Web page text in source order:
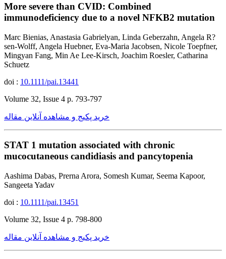
More severe than CVID: Combined
immunodeficiency due to a novel NFKB2 mutation
Marc Bienias, Anastasia Gabrielyan, Linda Geberzahn, Angela R?
sen-Wolff, Angela Huebner, Eva-Maria Jacobsen, Nicole Toepfner,
Mingyan Fang, Min Ae Lee-Kirsch, Joachim Roesler, Catharina
Schuetz
doi : 10.1111/pai.13441
Volume 32, Issue 4 p. 793-797
خرید پکیج و مشاهده آنلاین مقاله
STAT 1 mutation associated with chronic
mucocutaneous candidiasis and pancytopenia
Aashima Dabas, Prerna Arora, Somesh Kumar, Seema Kapoor,
Sangeeta Yadav
doi : 10.1111/pai.13451
Volume 32, Issue 4 p. 798-800
خرید پکیج و مشاهده آنلاین مقاله